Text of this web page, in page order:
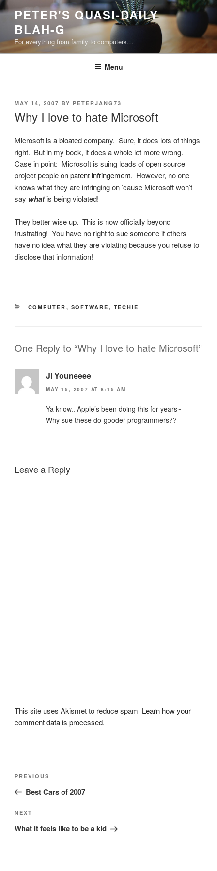
Skip
content
PETER'S QUASI-DAILY
BLAH-G
For everything from family to computers…
Menu
POSTED
MAY 14, 2007 BY PETERJANG73
Why I love to hate Microsoft
Microsoft is a bloated company. Sure, it does lots of things
right. But in my book, it does a whole lot more wrong.
Case in point: Microsoft is suing loads of open source
project people onpatent infringement. However, no one
knows what they are infringing on ’cause Microsoft won’t
say whatis being violated!
They better wise up. This is now officially beyond
frustrating! You have no right to sue someone if others
have no idea what they are violating because you refuse to
disclose that information!
CATEGORIES
COMPUTER , SOFTWARE , TECHIE
One Reply to “Why I love to hate Microsoft”
Ji Youneeee
MAY 15, 2007 AT 8:15 AM
Ya know.. Apple’s been doing this for years~
Why sue these do-gooder programmers??
Leave a Reply
This site uses Akismet to reduce spam. Learn how your
comment data is processed.
Previous
Post
PREVIOUS
Best Cars of 2007
Next
Post
NEXT
What it feels like to be a kid